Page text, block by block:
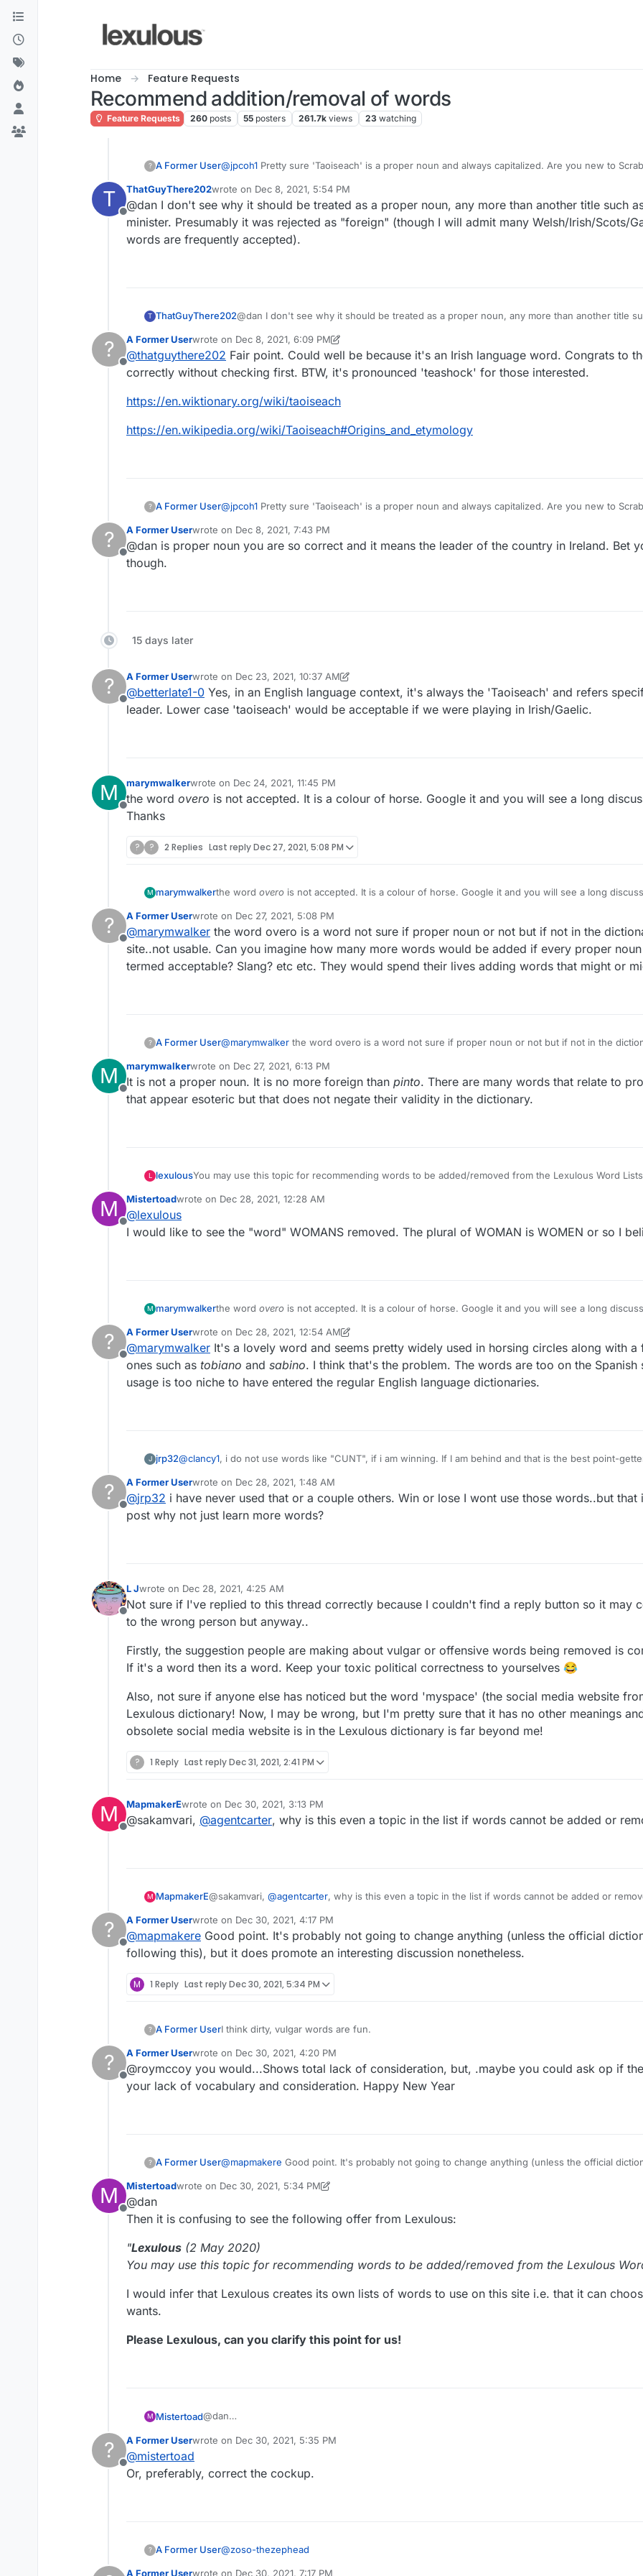
Skip to content
Home Feature Requests
Recommend addition/removal of words
Feature Requests 260 posts 55 posters 261.7k views 23 watching
? A Former User@jpcoh1 Pretty sure 'Taoiseach' is a proper noun and always capitalized. Are you new to
T
Offline
ThatGuyThere202wrote on Dec 8, 2021, 5:54 PM
last edited by
@dan I don't see why it should be treated as a proper noun, any more than another title such
minister. Presumably it was rejected as "foreign" (though I will admit many Welsh/Irish/Scots/
words are frequently accepted).
T ThatGuyThere202@dan I don't see why it should be treated as a proper noun, any more than another title
other words are frequently accepted).
?
Offline
A Former Userwrote on Dec 8, 2021, 6:09 PM
last edited by A Former User Dec 8, 2021, 6:44 PM
@thatguythere202 Fair point. Could well be because it's an Irish language word. Congrats to
correctly without checking first. BTW, it's pronounced 'teashock' for those interested.
https://en.wiktionary.org/wiki/taoiseach
https://en.wikipedia.org/wiki/Taoiseach#Origins_and_etymology
? A Former User@jpcoh1 Pretty sure 'Taoiseach' is a proper noun and always capitalized. Are you new to
?
Offline
A Former Userwrote on Dec 8, 2021, 7:43 PM
last edited by
@dan is proper noun you are so correct and it means the leader of the country in Ireland. Bet
though.
15 days later
?
Offline
A Former Userwrote on Dec 23, 2021, 10:37 AM
last edited by A Former User Dec 23, 2021, 10:40 AM
@betterlate1-0 Yes, in an English language context, it's always the 'Taoiseach' and refers
leader. Lower case 'taoiseach' would be acceptable if we were playing in Irish/Gaelic.
M
Offline
marymwalkerwrote on Dec 24, 2021, 11:45 PM
last edited by
the word overo is not accepted. It is a colour of horse. Google it and you will see a long
Thanks
? ? 2 Replies Last replyDec 27, 2021, 5:08 PM
M marymwalkerthe word overo is not accepted. It is a colour of horse. Google it and you will see a long
?
Offline
A Former Userwrote on Dec 27, 2021, 5:08 PM
last edited by
@marymwalker the word overo is a word not sure if proper noun or not but if not in the
site..not usable. Can you imagine how many more words would be added if every proper
termed acceptable? Slang? etc etc. They would spend their lives adding words that might or
? A Former User@marymwalker
termed acceptable? Slang? etc etc. They would spend their lives adding words that might or
M
Offline
marymwalkerwrote on Dec 27, 2021, 6:13 PM
last edited by
It is not a proper noun. It is no more foreign than pinto. There are many words that relate to
that appear esoteric but that does not negate their validity in the dictionary.
L lexulousYou may use this topic for recommending words to be added/removed from the Lexulous Word
M
Offline
Mistertoadwrote on Dec 28, 2021, 12:28 AM
last edited by
@lexulous
I would like to see the "word" WOMANS removed. The plural of WOMAN is WOMEN or so I
M marymwalkerthe word overo is not accepted. It is a colour of horse. Google it and you will see a long
?
Offline
A Former Userwrote on Dec 28, 2021, 12:54 AM
last edited by A Former User Dec 28, 2021, 1:01 AM
@marymwalker It's a lovely word and seems pretty widely used in horsing circles along with a
ones such as tobiano and sabino. I think that's the problem. The words are too on the Spanish
usage is too niche to have entered the regular English language dictionaries.
J jrp32@clancy1 , i do not use words like "CUNT", if i am winning. If I am behind and that is the
?
Offline
A Former Userwrote on Dec 28, 2021, 1:48 AM
last edited by
@jrp32 i have never used that or a couple others. Win or lose I wont use those words..but that
post why not just learn more words?
Offline
L Jwrote on Dec 28, 2021, 4:25 AM
last edited by
Not sure if I've replied to this thread correctly because I couldn't find a reply button so it may
to the wrong person but anyway..
Firstly, the suggestion people are making about vulgar or offensive words being removed is
If it's a word then its a word. Keep your toxic political correctness to yourselves 😂
Also, not sure if anyone else has noticed but the word 'myspace' (the social media website
Lexulous dictionary! Now, I may be wrong, but I'm pretty sure that it has no other meanings
obsolete social media website is in the Lexulous dictionary is far beyond me!
? 1 Reply Last replyDec 31, 2021, 2:41 PM
M
Offline
MapmakerEwrote on Dec 30, 2021, 3:13 PM
last edited by
@sakamvari, @agentcarter, why is this even a topic in the list if words cannot be added or
M MapmakerE@sakamvari, @agentcarter, why is this even a topic in the list if words cannot be added or
?
Offline
A Former Userwrote on Dec 30, 2021, 4:17 PM
last edited by
@mapmakere Good point. It's probably not going to change anything (unless the official
following this), but it does promote an interesting discussion nonetheless.
M 1 Reply Last replyDec 30, 2021, 5:34 PM
? A Former UserI think dirty, vulgar words are fun.
?
Offline
A Former Userwrote on Dec 30, 2021, 4:20 PM
last edited by
@roymccoy you would...Shows total lack of consideration, but, .maybe you could ask op if
your lack of vocabulary and consideration. Happy New Year
? A Former User@mapmakere Good point. It's probably not going to change anything (unless the official
M
Offline
Mistertoadwrote on Dec 30, 2021, 5:34 PM
last edited by MistertoadDec 30, 2021, 5:36 PM
@dan
Then it is confusing to see the following offer from Lexulous:
"Lexulous (2 May 2020)
You may use this topic for recommending words to be added/removed from the Lexulous
I would infer that Lexulous creates its own lists of words to use on this site i.e. that it can
wants.
Please Lexulous, can you clarify this point for us!
M Mistertoad@dan
"Lexulous(2 May 2020)
I would infer that Lexulous creates its own lists of words to use on this site i.e. that it can choose
?
Offline
A Former Userwrote on Dec 30, 2021, 5:35 PM
last edited by
@mistertoad
Or, preferably, correct the cockup.
? A Former User@zoso-thezephead
A Former Userwrote on Dec 30, 2021, 7:17 PM